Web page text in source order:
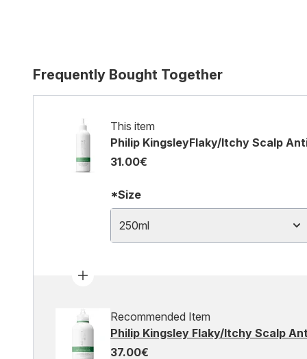
Frequently Bought Together
This item
Philip KingsleyFlaky/Itchy Scalp
31.00€
*Size
250ml
Recommended Item
Philip Kingsley Flaky/Itchy Scalp
37.00€